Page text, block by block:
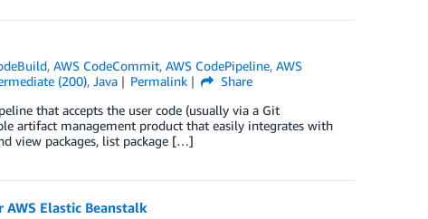
,AWS CodeCommit,AWS CodePipeline,AWS
(200), Java Permalink
Share
that accepts the user code (usually via a Git
artifact management product that easily integrates with
view packages, list package […]
Elastic Beanstalk